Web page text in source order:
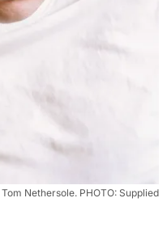
Nethersole. PHOTO: Supplied